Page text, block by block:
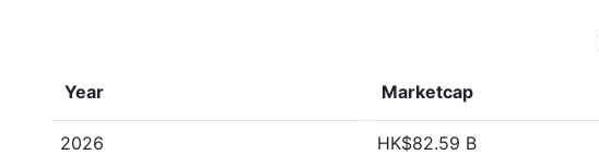
Year Marketcap
2026 HK$82.59 B